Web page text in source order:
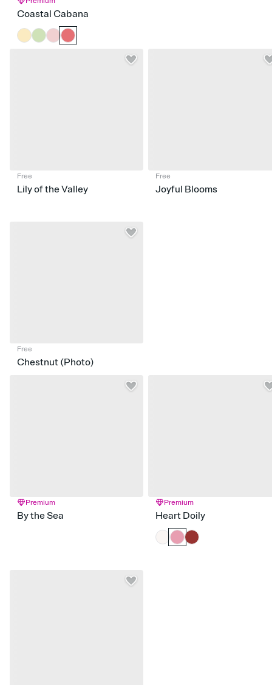
Coastal Cabana
Free
Lily of the Valley
Free
Joyful Blooms
Free
Chestnut (Photo)
Premium
By the Sea
Premium
Heart Doily